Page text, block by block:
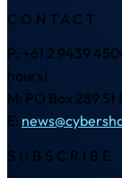
CONTACT
P: +61 2 9439
hours)
M: PO Box 289
E:
SUBSCRIBE